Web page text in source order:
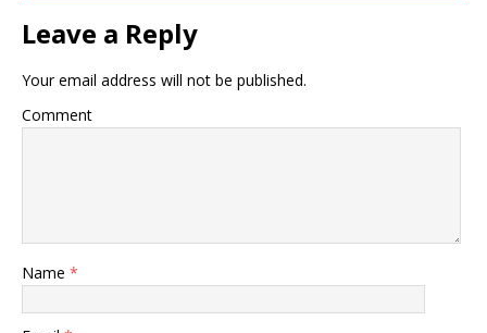
Leave a Reply
Your email address will not be published.
Comment
Name *